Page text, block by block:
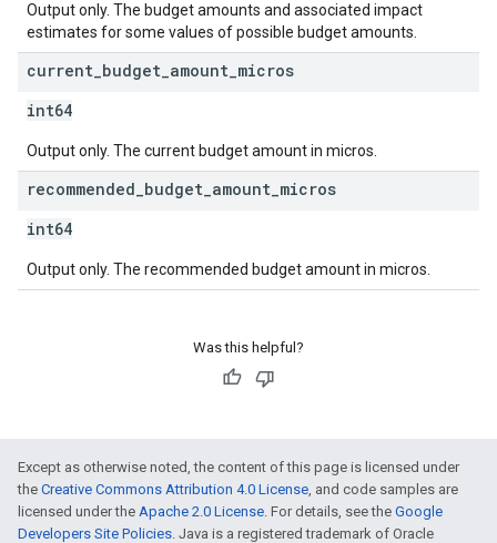
Output only. The budget amounts and associated impact
estimates for some values of possible budget amounts.
current budget amount micros
int64
Output only. The current budget amount in micros.
recommended budget amount micros
int64
Output only. The recommended budget amount in micros.
Was this helpful?
Except as otherwise noted, the content of this page is licensed under
the Creative Commons Attribution 4.0 License, and code samples are
licensed under the Apache 2.0 License. For details, see the Google
Developers Site Policies. Java is a registered trademark of Oracle